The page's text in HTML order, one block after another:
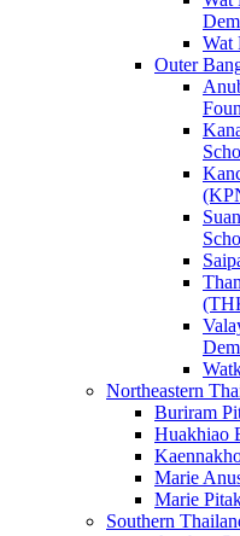
Wat
Outer
Northeastern
Buriram
Huakhiao
Marie
Marie
Southern